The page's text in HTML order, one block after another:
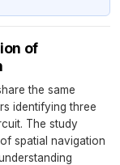
of
the same
identifying three
The study
spatial navigation